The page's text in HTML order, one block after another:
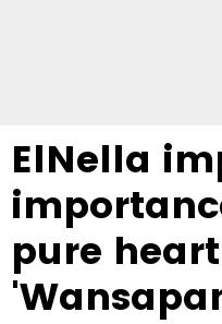
ElNella
pure